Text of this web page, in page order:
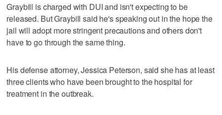
Graybill is charged with DUI and isn't expecting to be
released. But Graybill said he's speaking out in the hope the
jail will adopt more stringent precautions and others don't
have to go through the same thing.
His defense attorney, Jessica Peterson, said she has at least
three clients who have been brought to the hospital for
treatment in the outbreak.